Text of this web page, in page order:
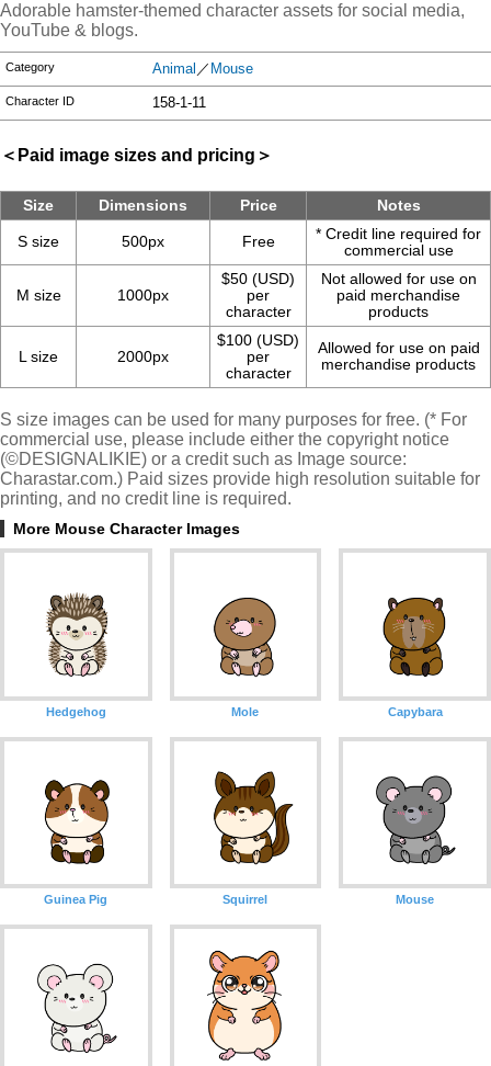
Adorable hamster-themed character assets for social media,
YouTube & blogs.
Category Animal ／ Mouse
Character ID 158-1-11
＜Paid image sizes and pricing＞
Size Dimensions Price Notes
S size 500px Free
* Credit line required for
commercial use
M size 1000px
$50 (USD)
per
character
Not allowed for use on
paid merchandise
products
L size 2000px
$100 (USD)
per
character
Allowed for use on paid
merchandise products
S size images can be used for many purposes for free. (* For
commercial use, please include either the copyright notice
(©DESIGNALIKIE) or a credit such as Image source:
Charastar.com.) Paid sizes provide high resolution suitable for
printing, and no credit line is required.
More Mouse Character Images
Hedgehog Mole Capybara
Guinea Pig Squirrel Mouse